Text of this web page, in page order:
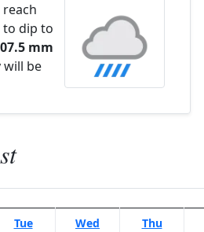
dip to
mm
will be
Tue Wed Thu